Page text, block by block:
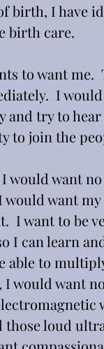
birth, I have
birth care.
to want me.
I
and try to
to join the
would want
would want
I want to be
I can learn
able to
I would want
those loud